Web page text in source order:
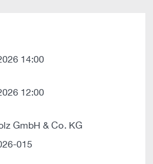
14:00
12:00
GmbH & Co. KG
015